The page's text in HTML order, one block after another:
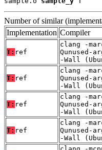
Number of similar
Implementation Compiler
T: ref
clang -
Qunused-
-Wall
T: ref
clang -
Qunused-
-Wall
T: ref
clang -
Qunused-
-Wall
T: ref
clang -
Qunused-
-Wall